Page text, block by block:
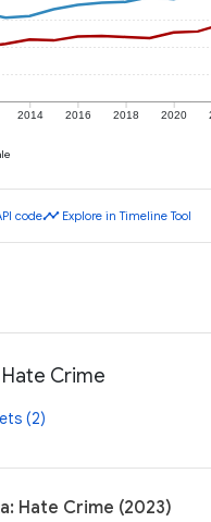
2014 2016 2018 2020
codetimeline Explore in Timeline Tool
Crime
(2)
Hate Crime (2023)